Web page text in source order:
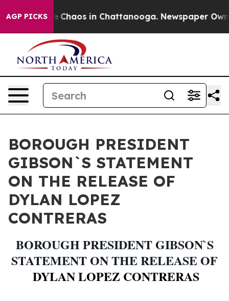
AGP PICKS
Collapse Chaos in Chattanooga. Newspaper
BOROUGH PRESIDENT
GIBSON`S STATEMENT
ON THE RELEASE OF
DYLAN LOPEZ
CONTRERAS
BOROUGH PRESIDENT GIBSON`S
STATEMENT ON THE RELEASE OF
DYLAN LOPEZ CONTRERAS